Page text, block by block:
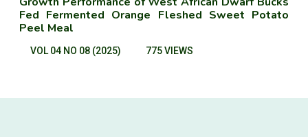
Fed Fermented Orange Fleshed Sweet Potato
Peel Meal
VOL 04 NO 08 (2025) 775 VIEWS